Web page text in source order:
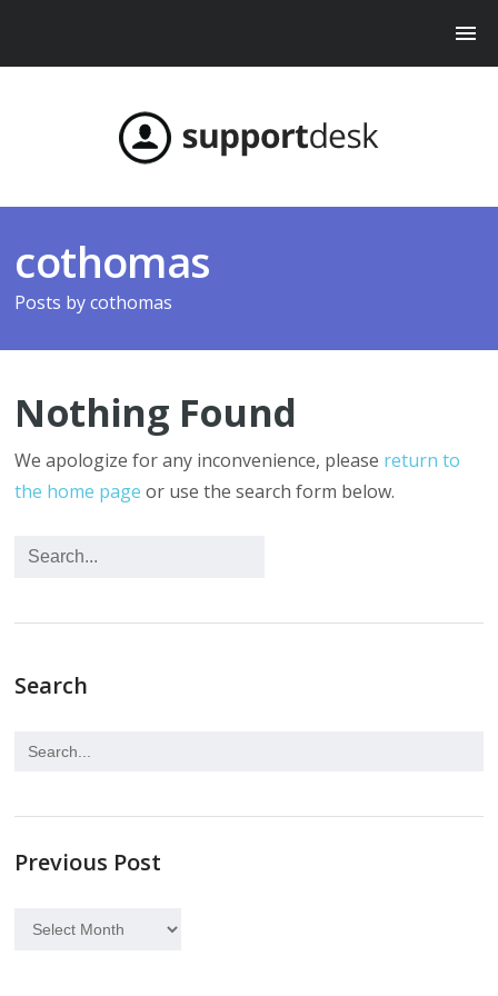
cothomas
Posts bycothomas
Nothing Found
We apologize for any inconvenience, please return to
the home page or use the search form below.
Search
Previous Post
Previous